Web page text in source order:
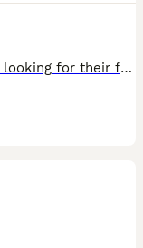
3 beautiful and healthy Ragdoll kittens looking for their forever home. Our gorgeous pedigree Ragdoll Tiggy (Blue lynx mitted) had her third litter with Charles (Blue bicolour Ragdoll), with pedigree, GCCF registered, certificates available to view upon request. Link to see Charles can be provided under request. We have 2 boys and 1 girl, available for collection from 2